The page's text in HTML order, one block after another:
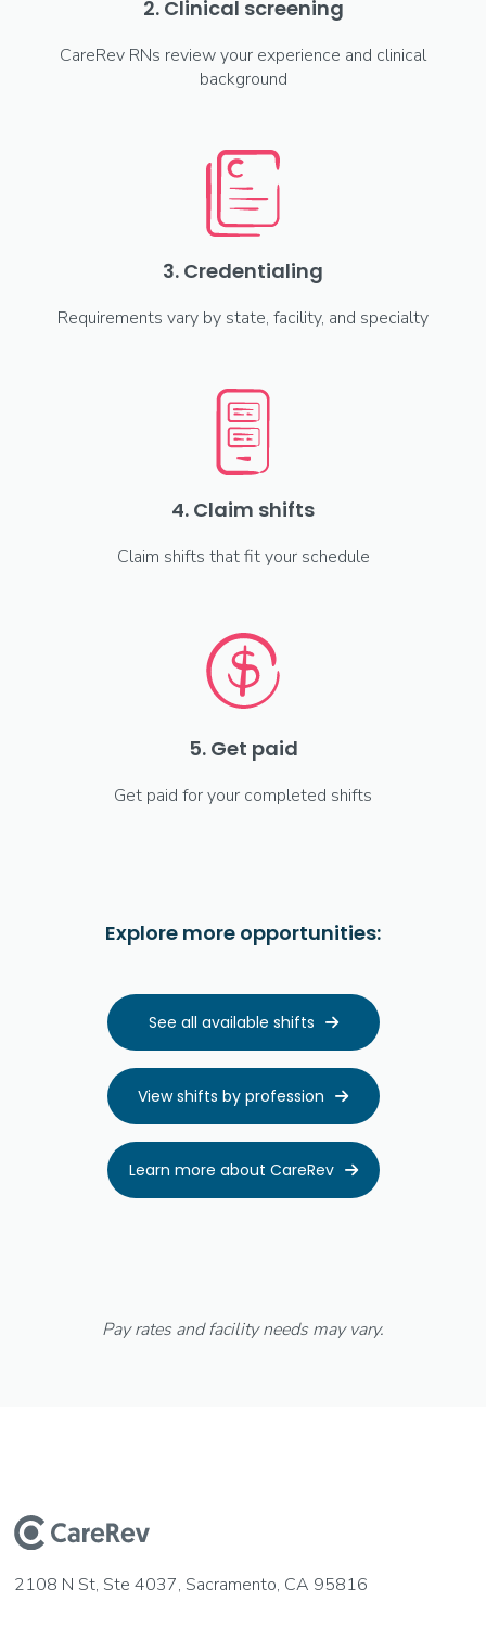
2. Clinical screening
CareRev RNs review your experience and clinical
background
3. Credentialing
Requirements vary by state, facility, and specialty
4. Claim shifts
Claim shifts that fit your schedule
5. Get paid
Get paid for your completed shifts
Explore more opportunities:
See all available shifts 
View shifts by profession 
Learn more about CareRev 
Pay rates and facility needs may vary.
2108 N St, Ste 4037, Sacramento, CA 95816